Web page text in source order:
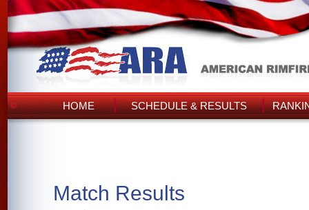
HOME SCHEDULE & RESULTS
Match Results